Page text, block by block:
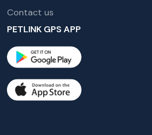
Contact us
PETLINK GPS APP